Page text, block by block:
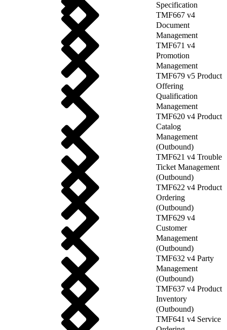
Specification
TMF667 v4
Document
Management
TMF671 v4
Promotion
Management
TMF679 v5 Product
Offering
Qualification
Management
TMF620 v4 Product
Catalog
Management
(Outbound)
TMF621 v4 Trouble
Ticket Management
(Outbound)
TMF622 v4 Product
Ordering
(Outbound)
TMF629 v4
Customer
Management
(Outbound)
TMF632 v4 Party
Management
(Outbound)
TMF637 v4 Product
Inventory
(Outbound)
TMF641 v4 Service